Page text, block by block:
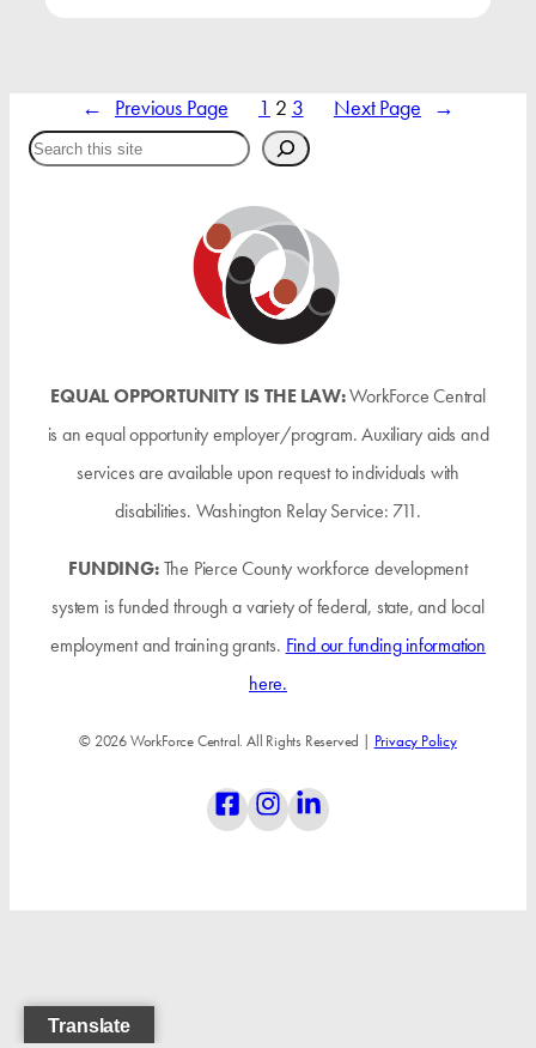
← Previous Page 1 2 3 Next Page →
Search
EQUAL OPPORTUNITY IS THE LAW:WorkForce Central
is an equal opportunity employer/program. Auxiliary aids and
services are available upon request to individuals with
disabilities. Washington Relay Service: 711.
FUNDING:The Pierce County workforce development
system is funded through a variety of federal, state, and local
employment and training grants. Find our funding information
here.
© 2026 WorkForce Central. All Rights Reserved | Privacy Policy
Translate